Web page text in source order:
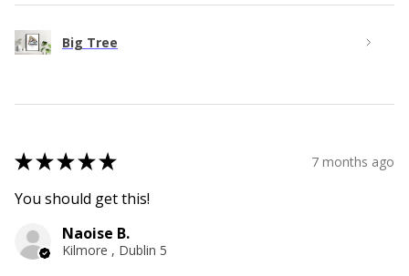
Big Tree
★★★★★ 7 months ago
You should get this!
Naoise B.
Kilmore , Dublin 5